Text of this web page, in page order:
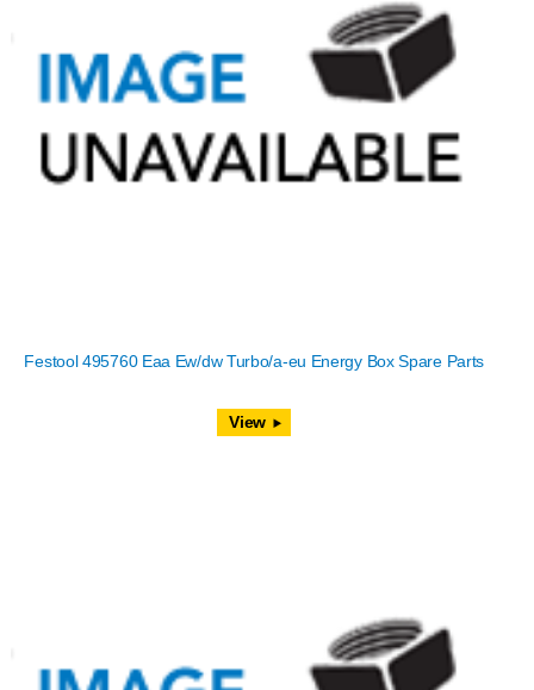
Festool 495760 Eaa Ew/dw Turbo/a-eu Energy Box Spare Parts
View